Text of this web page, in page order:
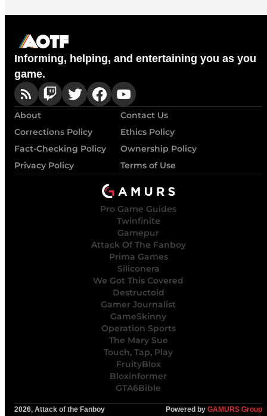
Informing, helping, and entertaining you as you
game.
About
Contact Us
Corrections Policy
Ethics Policy
Fact-Checking Policy
Ownership Policy
Privacy Policy
Terms of Use
Pro Game Guides
Twinfinite
Gamepur
Attack Of The Fanboy
Prima Games
Siliconera
We Got This Covered
Destructoid
Gamer Journalist
GameSkinny
Operation Sports
The Mary Sue
Touch, Tap, Play
FruityBlox
Bloxinformer
GTA6Bible
2026, Attack of the Fanboy Powered by GAMURS Group